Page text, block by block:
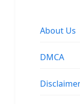
About Us
DMCA